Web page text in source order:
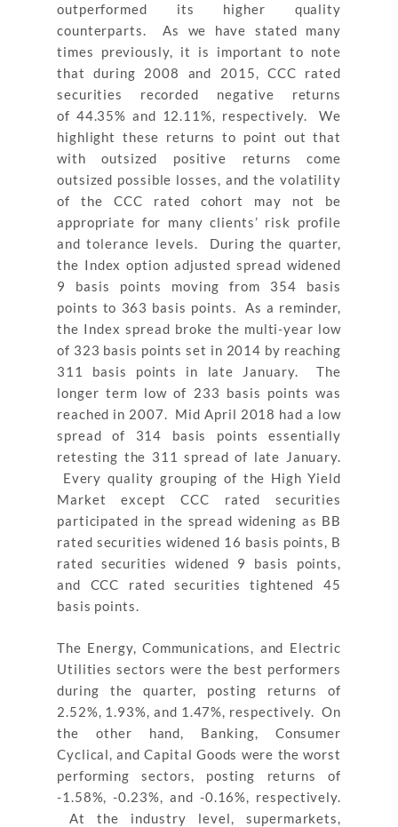
outperformed its higher quality
counterparts. As we have stated many
times previously, it is important to note
that during 2008 and 2015, CCC rated
securities recorded negative returns
of 44.35% and 12.11%, respectively. We
highlight these returns to point out that
with outsized positive returns come
outsized possible losses, and the volatility
of the CCC rated cohort may not be
appropriate for many clients’ risk profile
and tolerance levels. During the quarter,
the Index option adjusted spread widened
9 basis points moving from 354 basis
points to 363 basis points. As a reminder,
the Index spread broke the multi-year low
of 323 basis points set in 2014 by reaching
311 basis points in late January. The
longer term low of 233 basis points was
reached in 2007. Mid April 2018 had a low
spread of 314 basis points essentially
retesting the 311 spread of late January.
Every quality grouping of the High Yield
Market except CCC rated securities
participated in the spread widening as BB
rated securities widened 16 basis points, B
rated securities widened 9 basis points,
and CCC rated securities tightened 45
basis points.
The Energy, Communications, and Electric
Utilities sectors were the best performers
during the quarter, posting returns of
2.52%, 1.93%, and 1.47%, respectively. On
the other hand, Banking, Consumer
Cyclical, and Capital Goods were the worst
performing sectors, posting returns of
-1.58%, -0.23%, and -0.16%, respectively.
At the industry level, supermarkets,